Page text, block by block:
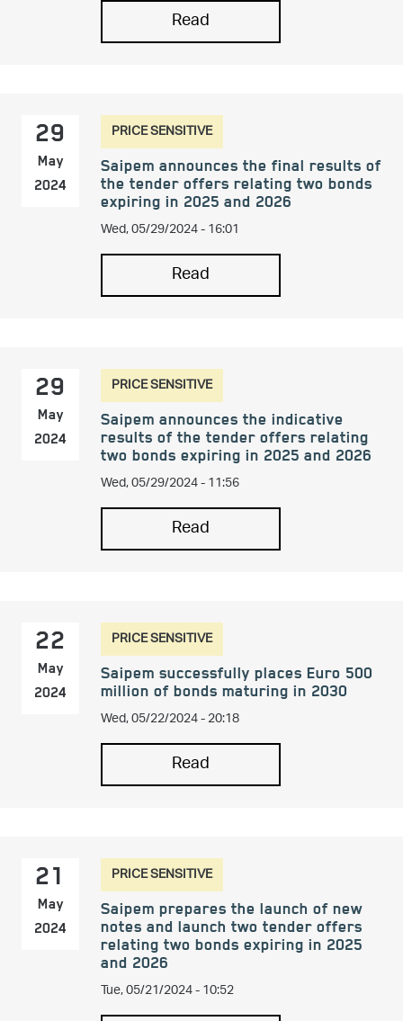
Read
29
May
2024
PRICE SENSITIVE
Saipem announces the final results of
the tender offers relating two bonds
expiring in 2025 and 2026
Wed, 05/29/2024 - 16:01
Read
29
May
2024
PRICE SENSITIVE
Saipem announces the indicative
results of the tender offers relating
two bonds expiring in 2025 and 2026
Wed, 05/29/2024 - 11:56
Read
22
May
2024
PRICE SENSITIVE
Saipem successfully places Euro 500
million of bonds maturing in 2030
Wed, 05/22/2024 - 20:18
Read
21
May
2024
PRICE SENSITIVE
Saipem prepares the launch of new
notes and launch two tender offers
relating two bonds expiring in 2025
and 2026
Tue, 05/21/2024 - 10:52